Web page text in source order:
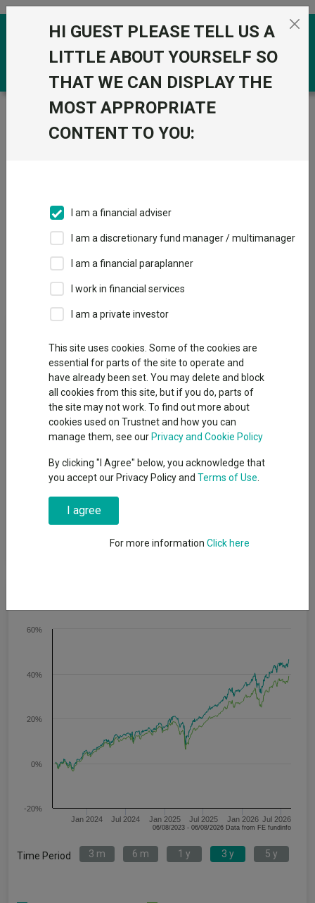
Skip to the content
Trustnet / Funds / BlackRock Consensus 85 D
BlackRock
Dividends
The aim of the Fund is to provide a return on your investment
(generated through an increase in the value of the assets held
by the Fund and/or income received from those assets) by
investing at least 70% of its total assets in other investment
funds (including funds managed by the BlackRock Group). The
Fund intends to gain indirect exposure globally (by investing in
(e.g. shares), fixed income securities (such as bonds), money-
market instruments (MMIs) (i.e. debt securities with short term
maturities), alternative assets (such as property and
commodities), cash and deposits. The Fund may also invest
directly in equity securities, fixed income securities, MMIs,
Jan 2024 Jul 2024 Jan 2025 Jul 2025 Jan 2026 Jul 2026
-20%
0%
20%
40%
60%
06/08/2023 - 06/08/2026 Data from FE fundinfo
Time Period 3 m 6 m 1 y 3 y 5 y
HI GUEST PLEASE TELL US A
LITTLE ABOUT YOURSELF SO
THAT WE CAN DISPLAY THE
MOST APPROPRIATE
CONTENT TO YOU:
I am a financial adviser
I am a discretionary fund manager / multimanager
I am a financial paraplanner
I work in financial services
I am a private investor
This site uses cookies. Some of the cookies are
essential for parts of the site to operate and
have already been set. You may delete and block
all cookies from this site, but if you do, parts of
the site may not work. To find out more about
cookies used on Trustnet and how you can
manage them, see our Privacy and Cookie Policy
By clicking "I Agree" below, you acknowledge that
you accept our Privacy Policy and Terms of Use
I agree
For more information Click here